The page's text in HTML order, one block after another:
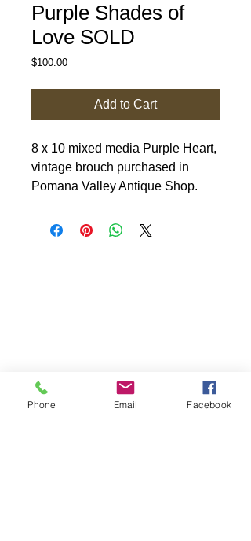
Purple Shades of
Love SOLD
$100.00Price
Add to Cart
8 x 10 mixed media Purple Heart,
vintage brouch purchased in
Pomana Valley Antique Shop.
Phone Email Facebook